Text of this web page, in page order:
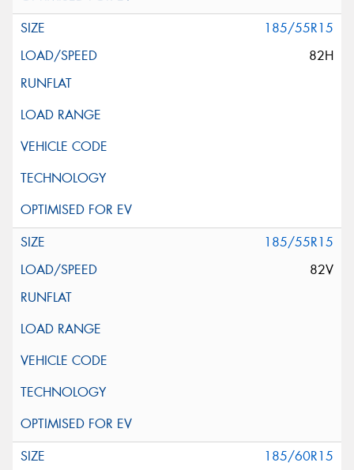
185/55R15
82H
185/55R15
82V
185/60R15